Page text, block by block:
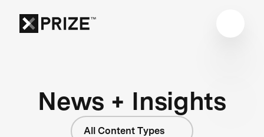
News + Insights
All Content Types